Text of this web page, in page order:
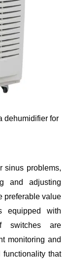
dehumidifier for
sinus problems,
and adjusting
preferable value
equipped with
switches are
monitoring and
that